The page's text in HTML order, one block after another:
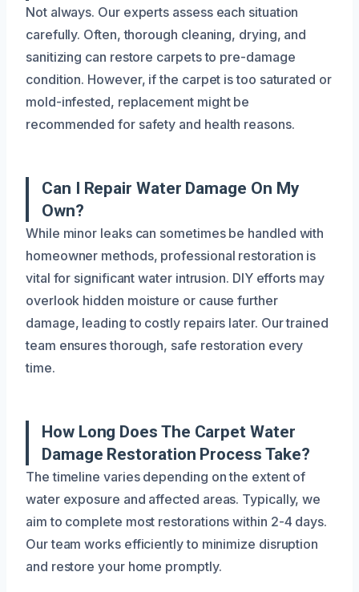
Not always. Our experts assess each situation
carefully. Often, thorough cleaning, drying, and
sanitizing can restore carpets to pre-damage
condition. However, if the carpet is too saturated or
mold-infested, replacement might be
recommended for safety and health reasons.
Can I Repair Water Damage On My
Own?
While minor leaks can sometimes be handled with
homeowner methods, professional restoration is
vital for significant water intrusion. DIY efforts may
overlook hidden moisture or cause further
damage, leading to costly repairs later. Our trained
team ensures thorough, safe restoration every
time.
How Long Does The Carpet Water
Damage Restoration Process Take?
The timeline varies depending on the extent of
water exposure and affected areas. Typically, we
aim to complete most restorations within 2-4 days.
Our team works efficiently to minimize disruption
and restore your home promptly.